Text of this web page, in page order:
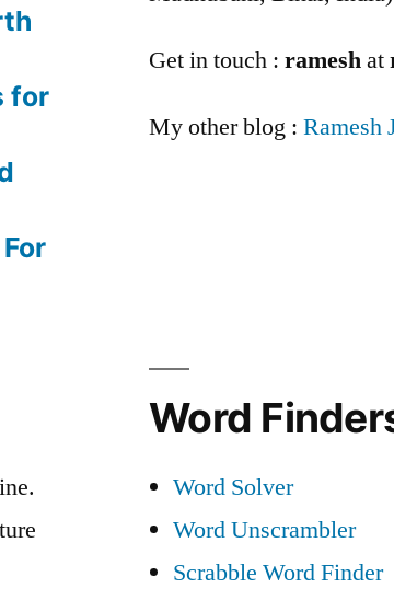
for
Get in touch : rameshat
My other blog : Ramesh
Word
Word Solver
Word Unscrambler
Scrabble Word Finder